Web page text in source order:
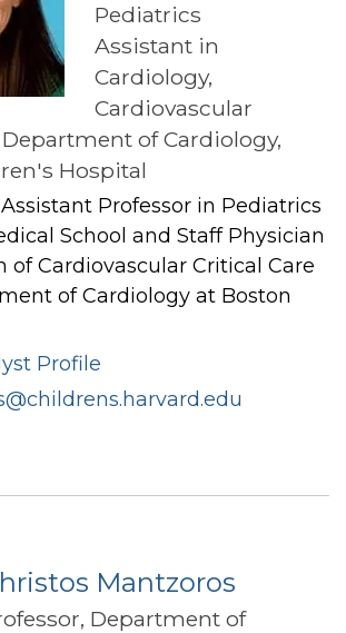
Pediatrics
Assistant in
Cardiology,
Cardiovascular
of Cardiology,
Hospital
Professor in Pediatrics
School and Staff Physician
of Cardiovascular Critical Care
of Cardiology at Boston
Profile
Mantzoros
Department of